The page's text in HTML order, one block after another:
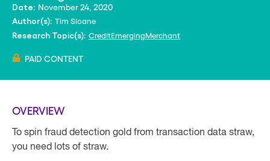
Date: November 24, 2020
Author(s): Tim Sloane
Research Topic(s): CreditEmergingMerchant
PAID CONTENT
OVERVIEW
To spin fraud detection gold from transaction data straw,
you need lots of straw.